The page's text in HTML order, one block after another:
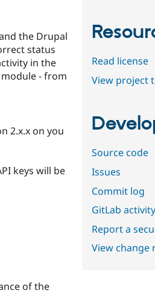
the Drupal
status
in the
- from
2.x.x on you
keys will be
of the
Read license
View project
Source code
Issues
Commit log
GitLab activity
Report a
View change